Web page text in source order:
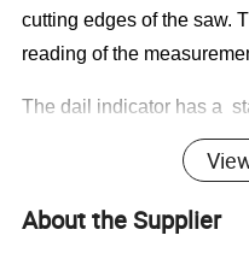
cutting edges of the saw.
reading of the
The dail indicator has a
gage bellow has a
You may also request
About the Supplier